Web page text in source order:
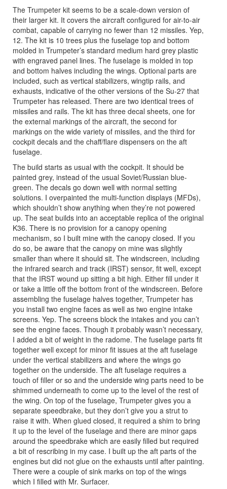
The Trumpeter kit seems to be a scale-down version of
their larger kit. It covers the aircraft configured for air-to-air
combat, capable of carrying no fewer than 12 missiles. Yep,
12. The kit is 10 trees plus the fuselage top and bottom
molded in Trumpeter’s standard medium hard grey plastic
with engraved panel lines. The fuselage is molded in top
and bottom halves including the wings. Optional parts are
included, such as vertical stabilizers, wingtip rails, and
exhausts, indicative of the other versions of the Su-27 that
Trumpeter has released. There are two identical trees of
missiles and rails. The kit has three decal sheets, one for
the external markings of the aircraft, the second for
markings on the wide variety of missiles, and the third for
cockpit decals and the chaff/flare dispensers on the aft
fuselage.
The build starts as usual with the cockpit. It should be
painted grey, instead of the usual Soviet/Russian blue-
green. The decals go down well with normal setting
solutions. I overpainted the multi-function displays (MFDs),
which shouldn’t show anything when they’re not powered
up. The seat builds into an acceptable replica of the original
K36. There is no provision for a canopy opening
mechanism, so I built mine with the canopy closed. If you
do so, be aware that the canopy on mine was slightly
smaller than where it should sit. The windscreen, including
the infrared search and track (IRST) sensor, fit well, except
that the IRST wound up sitting a bit high. Either fill under it
or take a little off the bottom front of the windscreen. Before
assembling the fuselage halves together, Trumpeter has
you install two engine faces as well as two engine intake
screens. Yep. The screens block the intakes and you can’t
see the engine faces. Though it probably wasn’t necessary,
I added a bit of weight in the radome. The fuselage parts fit
together well except for minor fit issues at the aft fuselage
under the vertical stabilizers and where the wings go
together on the underside. The aft fuselage requires a
touch of filler or so and the underside wing parts need to be
shimmed underneath to come up to the level of the rest of
the wing. On top of the fuselage, Trumpeter gives you a
separate speedbrake, but they don’t give you a strut to
raise it with. When glued closed, it required a shim to bring
it up to the level of the fuselage and there are minor gaps
around the speedbrake which are easily filled but required
a bit of rescribing in my case. I built up the aft parts of the
engines but did not glue on the exhausts until after painting.
There were a couple of sink marks on top of the wings
which I filled with Mr. Surfacer.